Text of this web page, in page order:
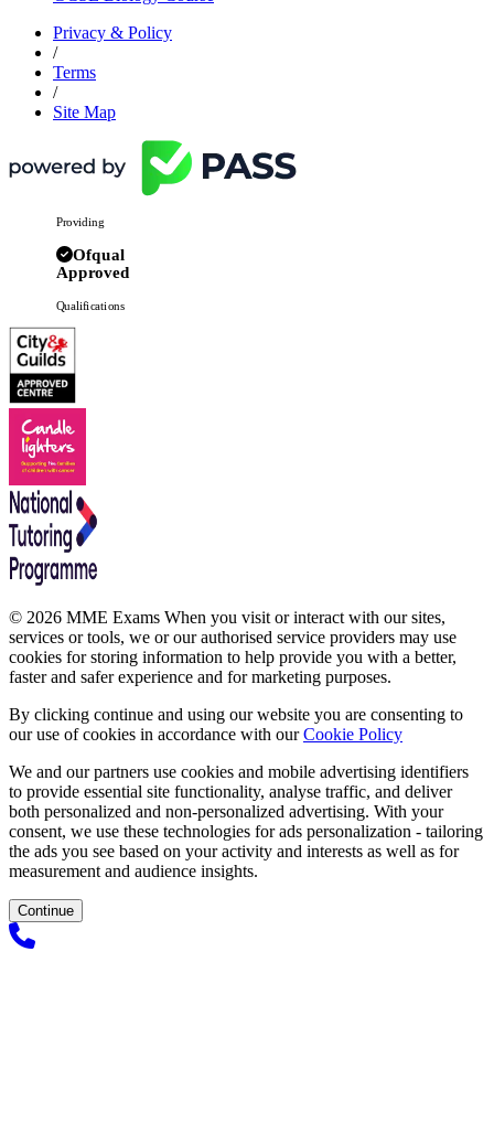
Privacy & Policy
/
Terms
/
Site Map
Providing
Ofqual
Approved
Qualifications
© 2026 MME Exams When you visit or interact with our sites,
services or tools, we or our authorised service providers may use
cookies for storing information to help provide you with a better,
faster and safer experience and for marketing purposes.
By clicking continue and using our website you are consenting to
our use of cookies in accordance with ourCookie Policy
We and our partners use cookies and mobile advertising identifiers
to provide essential site functionality, analyse traffic, and deliver
both personalized and non-personalized advertising. With your
consent, we use these technologies for ads personalization - tailoring
the ads you see based on your activity and interests as well as for
measurement and audience insights.
Continue